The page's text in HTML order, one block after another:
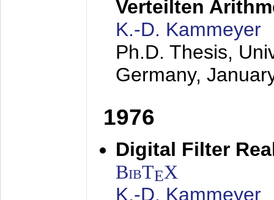
Verteilten
K.-D. Kammeyer
Ph.D. Thesis,
Germany,
1976
Digital Filter
BibTEX
K.-D. Kammeyer